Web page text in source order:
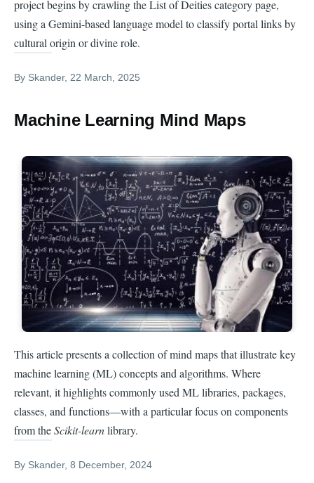
project begins by crawling the List of Deities category page,
using a Gemini-based language model to classify portal links by
cultural origin or divine role.
By Skander, 22 March, 2025
Machine Learning Mind Maps
This article presents a collection of mind maps that illustrate key
machine learning (ML) concepts and algorithms. Where
relevant, it highlights commonly used ML libraries, packages,
classes, and functions—with a particular focus on components
from theScikit-learnlibrary.
By Skander, 8 December, 2024